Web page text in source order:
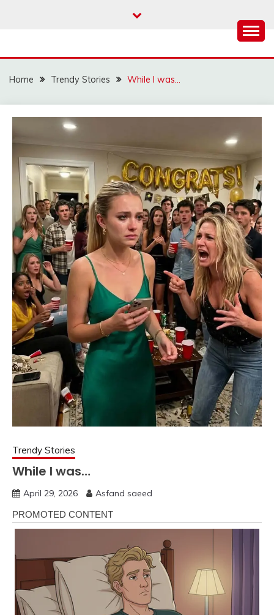
Home Trendy Stories While I was…
Trendy Stories
While I was…
April 29, 2026 Asfand saeed